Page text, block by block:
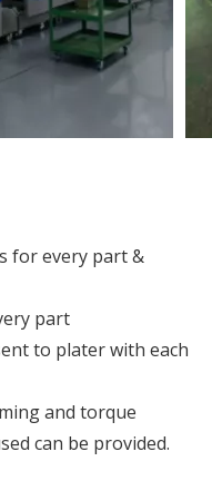
for every part &
part
to plater with each
and torque
can be provided.